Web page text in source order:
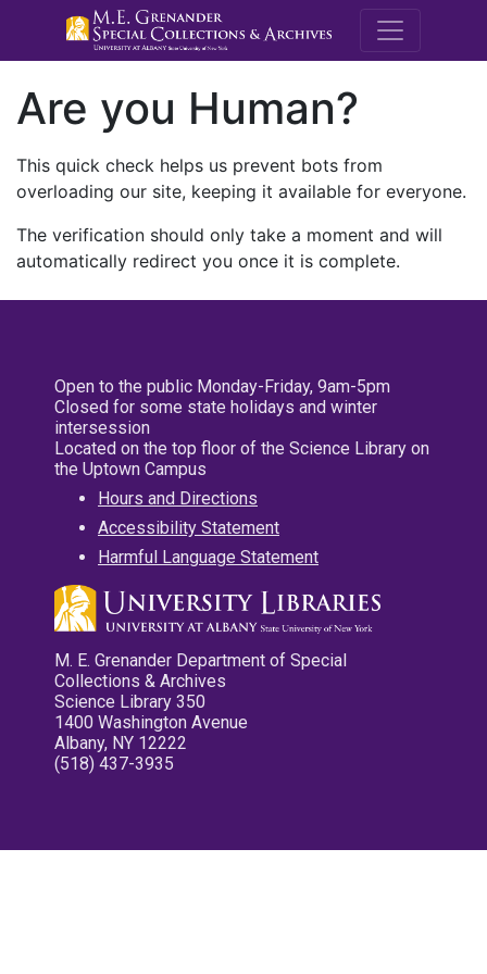
M.E.
Are you Human?
This quick check helps us prevent bots from
overloading our site, keeping it available for everyone.
The verification should only take a moment and will
automatically redirect you once it is complete.
Open to the public Monday-Friday, 9am-5pm
Closed for some state holidays and winter
intersession
Located on the top floor of the Science Library on
the Uptown Campus
Hours and Directions
Accessibility Statement
Harmful Language Statement
M. E. Grenander Department of Special
Collections & Archives
Science Library 350
1400 Washington Avenue
Albany, NY 12222
(518) 437-3935